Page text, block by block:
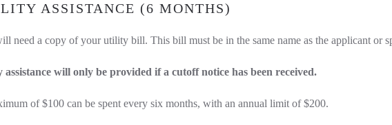
ASSISTANCE (6 MONTHS)
need a copy of your utility bill. This bill must be in the same name as the applicant or
will only be provided if a cutoff notice has been received.
of $100 can be spent every six months, with an annual limit of $200.